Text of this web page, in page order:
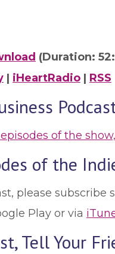
(Duration:
| iHeartRadio | RSS
of the
of the
please
Play or via
Tell Your